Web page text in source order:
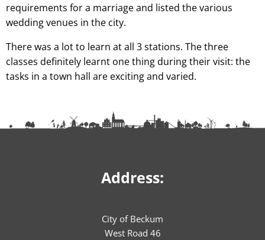
requirements for a marriage and listed the various
wedding venues in the city.
There was a lot to learn at all 3 stations. The three
classes definitely learnt one thing during their visit: the
tasks in a town hall are exciting and varied.
Address:
City of Beckum
West Road 46